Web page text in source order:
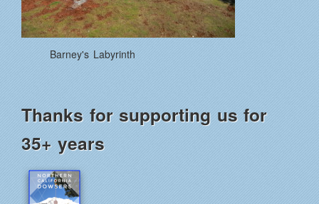
Barney's Labyrinth
Thanks for supporting us for
35+ years